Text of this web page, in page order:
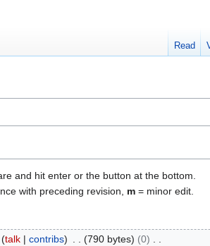
and hit enter or the button at the bottom.
with preceding revision, m = minor edit.
talk contribs 790 bytes
0
Read